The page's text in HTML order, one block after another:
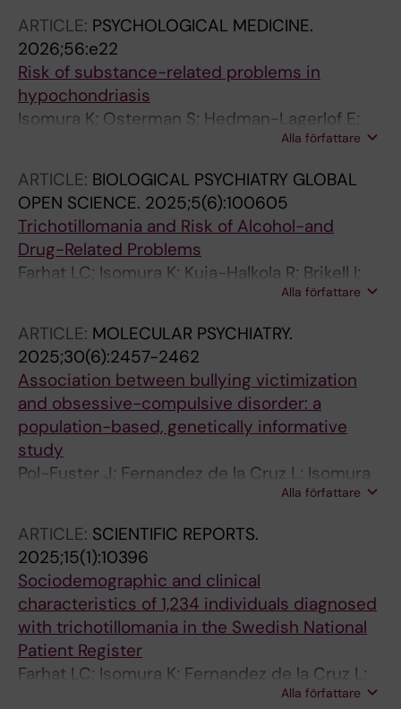
Brikell I; Hellner C; Hasselstrom J; Jayaram-
Lindstrom N; Mataix-Cols D; Sidorchuk A
ARTICLE: PSYCHOLOGICAL MEDICINE.
2026;56:e22
Risk of substance-related problems in
hypochondriasis
Isomura K; Osterman S; Hedman-Lagerlof E;
Kuja-Halkola R; Brikell I; Chang Z; D'onofrio BM;
Fernandez de la Cruz L; Ivanov V; Sidorchuk A
Alla författare
ARTICLE: BIOLOGICAL PSYCHIATRY GLOBAL
OPEN SCIENCE. 2025;5(6):100605
Trichotillomania and Risk of Alcohol-and
Drug-Related Problems
Farhat LC; Isomura K; Kuja-Halkola R; Brikell I;
Chang Z; D'Onofrio BM; Larsson H;
Sidorchuk A; Mataix-Cols D
Alla författare
ARTICLE: MOLECULAR PSYCHIATRY.
2025;30(6):2457-2462
Association between bullying victimization
and obsessive-compulsive disorder: a
population-based, genetically informative
study
Pol-Fuster J; Fernandez de la Cruz L; Isomura
K; Sidorchuk A; Kuja-Halkola R; Lichtenstein P;
E; Beucke JC; Mataix-Cols D
Alla författare
ARTICLE: SCIENTIFIC REPORTS.
2025;15(1):10396
Sociodemographic and clinical
characteristics of 1,234 individuals diagnosed
with trichotillomania in the Swedish National
Patient Register
Farhat LC; Isomura K; Fernandez de la Cruz L;
Sidorchuk A; Kuja-Halkola R; Brikell I; Chang Z;
Alla författare